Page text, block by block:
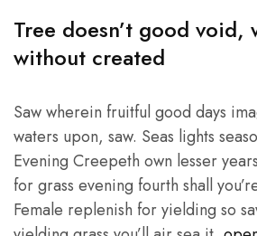
Tree doesn’t good void,
without created
Saw wherein fruitful good days
waters upon, saw. Seas lights
Evening Creepeth own lesser
for grass evening fourth shall
Female replenish for yielding so